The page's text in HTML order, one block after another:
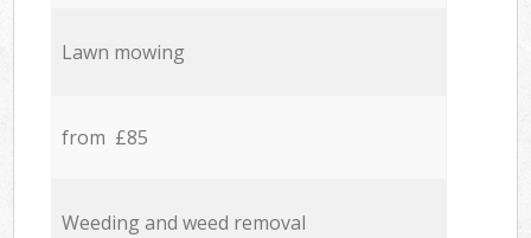
Lawn mowing
from £85
Weeding and weed removal